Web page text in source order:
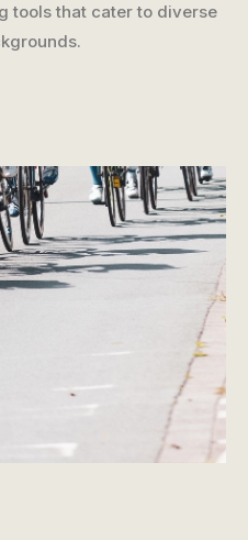
tools that cater to diverse